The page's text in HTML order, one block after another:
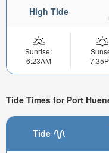
High Tide
Sunrise:
6:23AM
Tide Times for Port
Tide